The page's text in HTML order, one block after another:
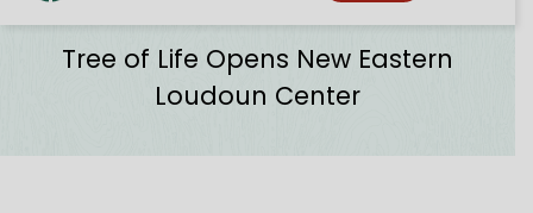
Tree of Life Opens New Eastern
Loudoun Center